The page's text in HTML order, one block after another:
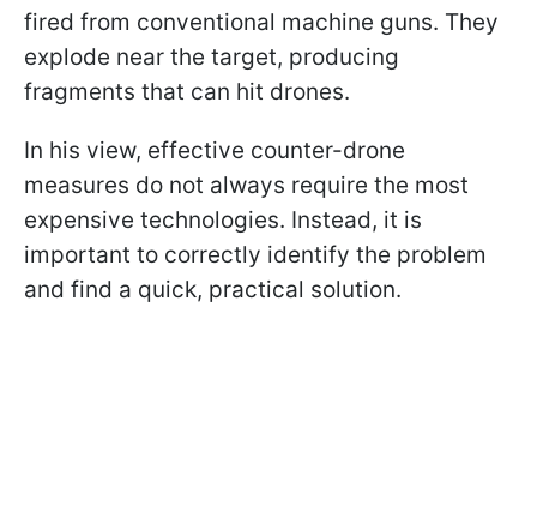
fired from conventional machine guns. They
explode near the target, producing
fragments that can hit drones.
In his view, effective counter-drone
measures do not always require the most
expensive technologies. Instead, it is
important to correctly identify the problem
and find a quick, practical solution.